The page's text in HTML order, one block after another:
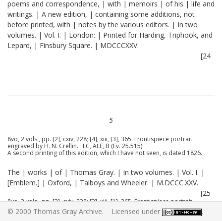
poems and correspondence, | with | memoirs | of his | life and
writings. | A new edition, | containing some additions, not
before printed, with | notes by the various editors. | In two
volumes. | Vol. I. | London: | Printed for Harding, Triphook, and
Lepard, | Finsbury Square. | MDCCCXXV.
[24
5
8vo, 2 vols., pp. [2], cxiv, 228; [4], xiii, [3], 365. Frontispiece portrait
engraved by H. N. Crellin. LC, ALE, B (Ev. 25.515)
A second printing of this edition, which I have not seen, is dated 1826.
The | works | of | Thomas Gray. | In two volumes. | Vol. I. |
[Emblem.] | Oxford, | Talboys and Wheeler. | M.DCCC.XXV.
[25
8vo, 2 vols., pp. [2], cxiv, 228; [2], xiii, [1], 365. Frontispiece portrait
engraved by H. N. Crellin. Substantially the same as the London edition.
B (25.515)
© 2000 Thomas Gray Archive. Licensed under .